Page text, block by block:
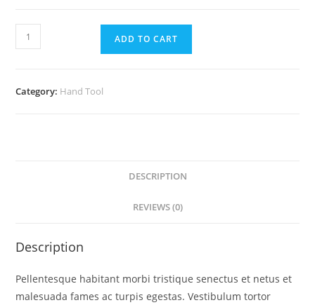
ADD TO CART
Category: Hand Tool
DESCRIPTION
REVIEWS (0)
Description
Pellentesque habitant morbi tristique senectus et netus et
malesuada fames ac turpis egestas. Vestibulum tortor